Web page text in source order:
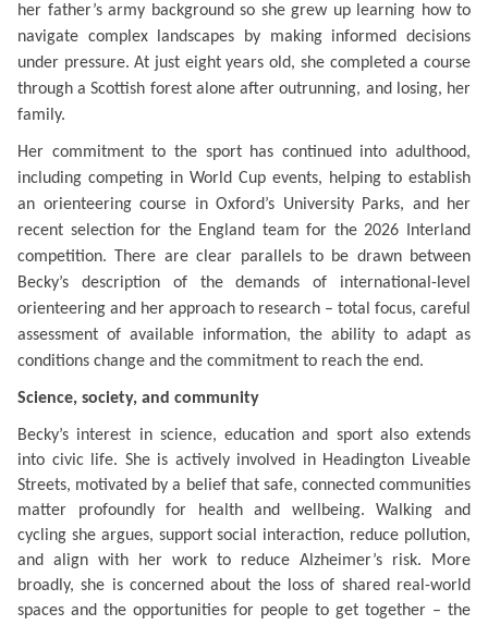
her father’s army background so she grew up learning how to
navigate complex landscapes by making informed decisions
under pressure. At just eight years old, she completed a course
through a Scottish forest alone after outrunning, and losing, her
family.
Her commitment to the sport has continued into adulthood,
including competing in World Cup events, helping to establish
an orienteering course in Oxford’s University Parks, and her
recent selection for the England team for the 2026 Interland
competition. There are clear parallels to be drawn between
Becky’s description of the demands of international-level
orienteering and her approach to research – total focus, careful
assessment of available information, the ability to adapt as
conditions change and the commitment to reach the end.
Science, society, and community
Becky’s interest in science, education and sport also extends
into civic life. She is actively involved in Headington Liveable
Streets, motivated by a belief that safe, connected communities
matter profoundly for health and wellbeing. Walking and
cycling she argues, support social interaction, reduce pollution,
and align with her work to reduce Alzheimer’s risk. More
broadly, she is concerned about the loss of shared real-world
spaces and the opportunities for people to get together – the